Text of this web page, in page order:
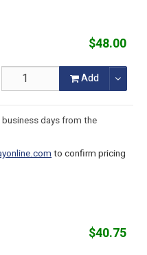
$48.00
Add
days from the
to confirm pricing
$40.75